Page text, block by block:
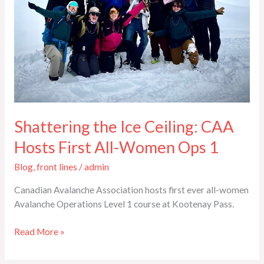
Shattering the Ice Ceiling: CAA
Hosts First All-Women Ops 1
Blog,front lines /admin
Canadian Avalanche Association hosts first ever all-women
Avalanche Operations Level 1 course at Kootenay Pass.
Hosts
Women
Ops
1
Read More »